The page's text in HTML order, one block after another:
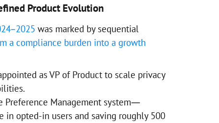
Product Evolution
was marked by sequential
a compliance burden into a growth
as VP of Product to scale privacy
Preference Management system—
in opted-in users and saving roughly 500